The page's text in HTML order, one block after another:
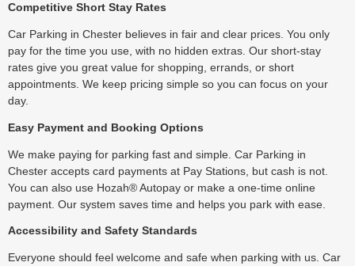
Competitive Short Stay Rates
Car Parking in Chester believes in fair and clear prices. You only
pay for the time you use, with no hidden extras. Our short-stay
rates give you great value for shopping, errands, or short
appointments. We keep pricing simple so you can focus on your
day.
Easy Payment and Booking Options
We make paying for parking fast and simple. Car Parking in
Chester accepts card payments at Pay Stations, but cash is not.
You can also use Hozah® Autopay or make a one-time online
payment. Our system saves time and helps you park with ease.
Accessibility and Safety Standards
Everyone should feel welcome and safe when parking with us. Car